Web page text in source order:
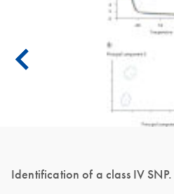
Identification of a class IV SNP.